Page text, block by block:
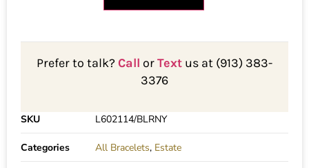
Prefer to talk?Call orText us at (913) 383-
3376
SKU L602114/BLRNY
Categories All Bracelets, Estate